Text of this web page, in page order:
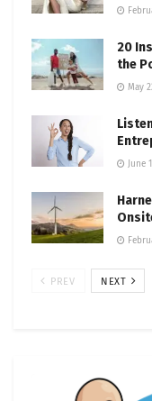
20
the
May
June
PREV NEXT